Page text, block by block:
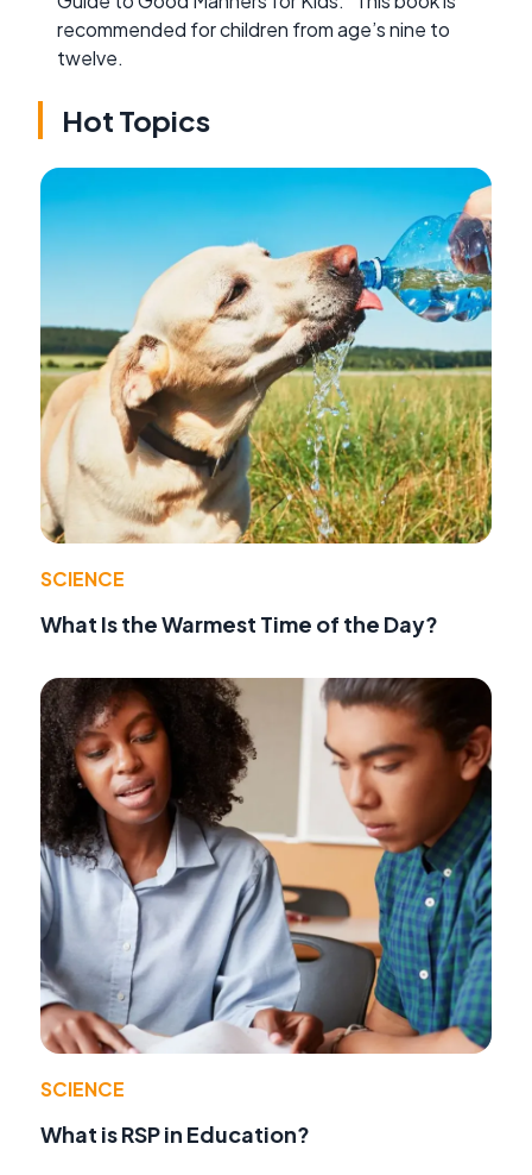
recommended for children from age’s nine to
twelve.
Hot Topics
SCIENCE
What Is the Warmest Time of the Day?
SCIENCE
What is RSP in Education?